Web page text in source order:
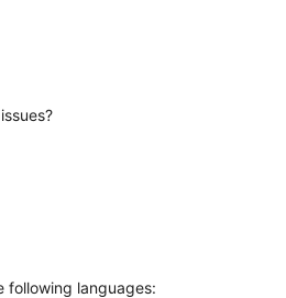
following languages: